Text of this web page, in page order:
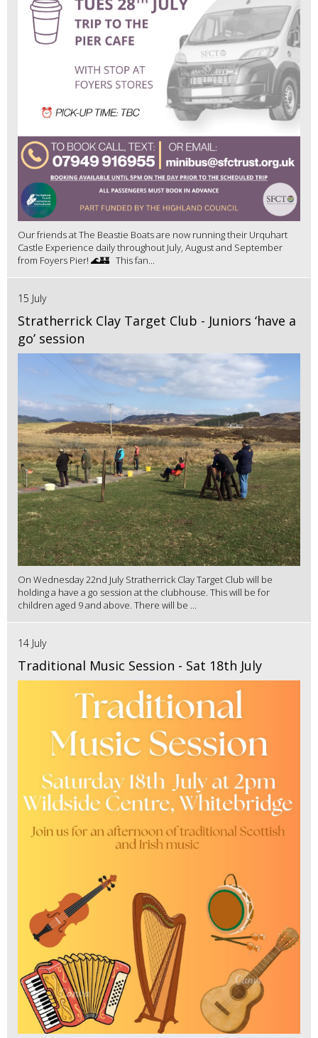
Our friends at The Beastie Boats are now running their Urquhart
Castle Experience daily throughout July, August and September
from Foyers Pier! 🌊🏰 This fan...
15 July
Stratherrick Clay Target Club - Juniors ‘have a
go’ session
On Wednesday 22nd July Stratherrick Clay Target Club will be
holding a have a go session at the clubhouse. This will be for
children aged 9 and above. There will be ...
14 July
Traditional Music Session - Sat 18th July